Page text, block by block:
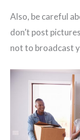
Also, be careful
don’t post
not to broadcast